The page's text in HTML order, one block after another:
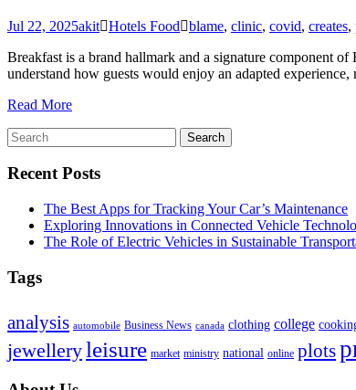
Jul 22, 2025akit Hotels Food blame, clinic, covid, creates,
Breakfast is a brand hallmark and a signature component
understand how guests would enjoy an adapted
Read More
Recent Posts
The Best Apps for Tracking Your Car’s Maintenance
Exploring Innovations in Connected Vehicle
The Role of Electric Vehicles in Sustainable
Tags
analysis automobile Business News canada clothing college
jewelleryleisure market ministry national online plots